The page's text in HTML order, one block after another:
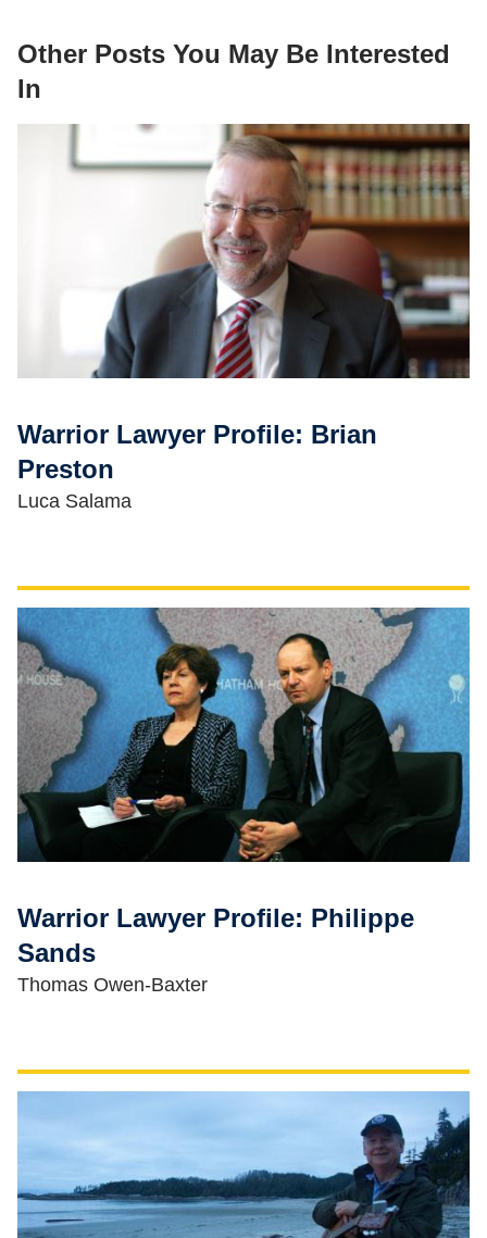
Other Posts You May Be Interested
In
Warrior Lawyer Profile: Brian
Preston
Luca Salama
Warrior Lawyer Profile: Philippe
Sands
Thomas Owen-Baxter